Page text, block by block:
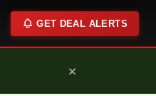
GET DEAL ALERTS
×